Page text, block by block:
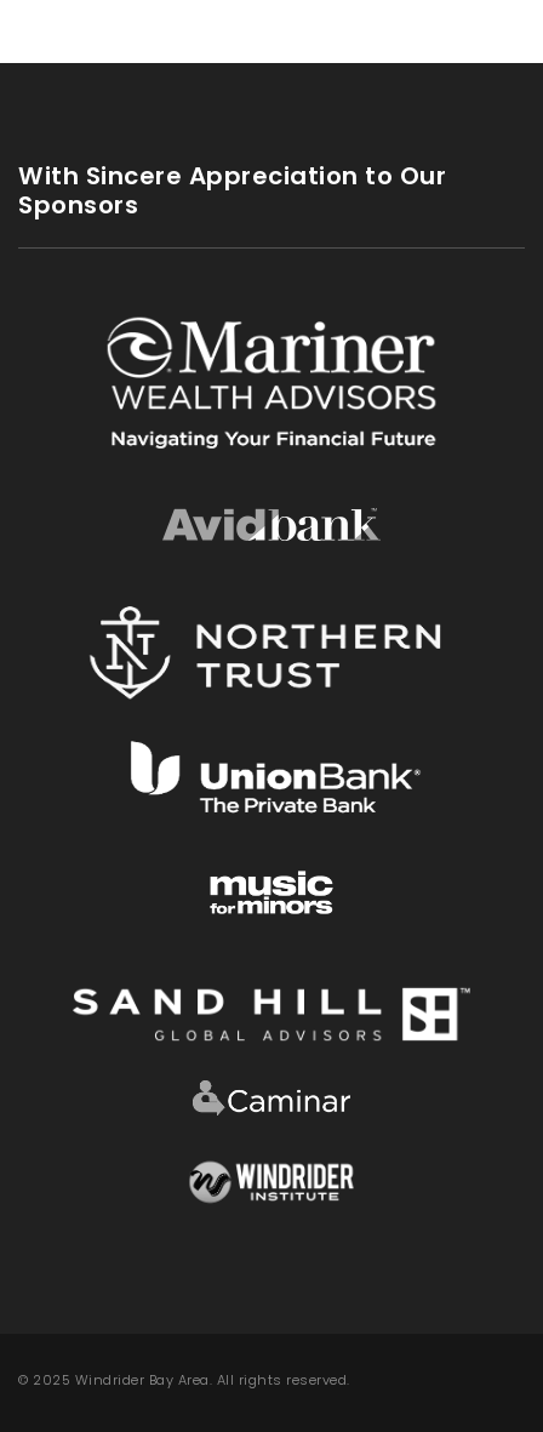
With Sincere Appreciation to Our
Sponsors
© 2025 Windrider Bay Area. All rights reserved.